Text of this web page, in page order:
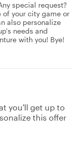
special request?
of your city game or
also personalize
needs and
with you! Bye!
you'll get up to
this offer